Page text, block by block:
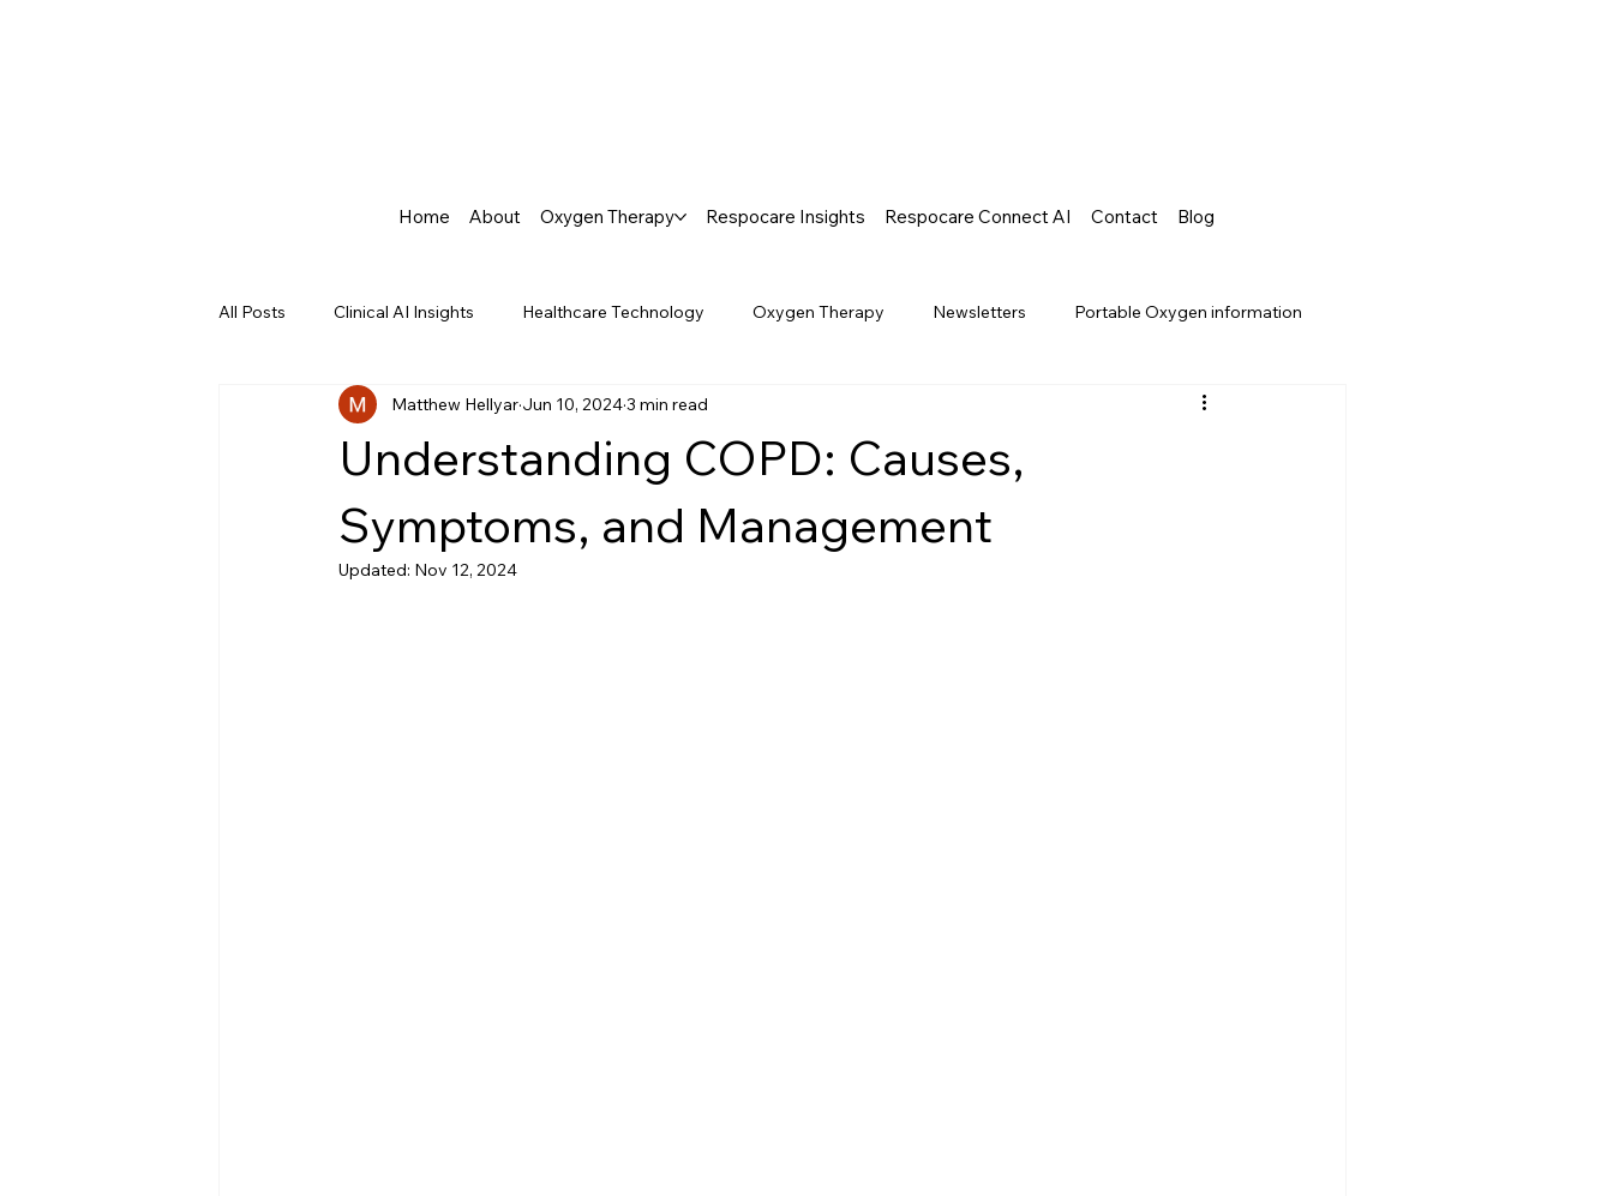
Home About Oxygen Therapy Respocare Insights Respocare Connect AI Contact Blog
All Posts Clinical AI Insights Healthcare Technology Oxygen Therapy Newsletters Portable Oxygen information
Agentic AI in Healthcare
Understanding COPD: Causes,
Symptoms, and Management
Matthew Hellyar Jun 10, 20243 min read
Updated: Nov 12, 2024